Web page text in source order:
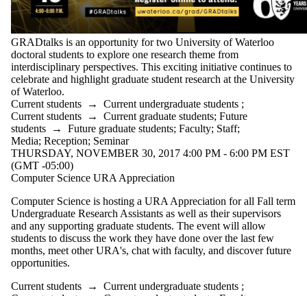
GRADtalks is an opportunity for two University of Waterloo
doctoral students to explore one research theme from
interdisciplinary perspectives. This exciting initiative continues to
celebrate and highlight graduate student research at the University
of Waterloo.
Current students → Current undergraduate students ;
Current students → Current graduate students; Future
students → Future graduate students; Faculty; Staff;
Media; Reception; Seminar
THURSDAY, NOVEMBER 30, 2017 4:00 PM - 6:00 PM EST
(GMT -05:00)
Computer Science URA Appreciation
Computer Science is hosting a URA Appreciation for all Fall term
Undergraduate Research Assistants as well as their supervisors
and any supporting graduate students. The event will allow
students to discuss the work they have done over the last few
months, meet other URA's, chat with faculty, and discover future
opportunities.
Current students → Current undergraduate students ;